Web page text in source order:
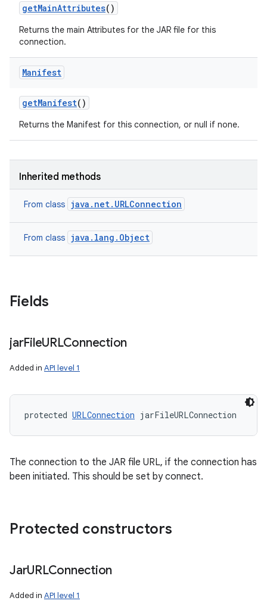
getMainAttributes()
Returns the main Attributes for the JAR file for this
connection.
Manifest
getManifest()
Returns the Manifest for this connection, or null if none.
Inherited methods
From class java.net.URLConnection
From class java.lang.Object
Fields
jarFileURLConnection
Added in API level 1
protected URLConnection jarFileURLConnection
The connection to the JAR file URL, if the connection has
been initiated. This should be set by connect.
Protected constructors
JarURLConnection
Added in API level 1